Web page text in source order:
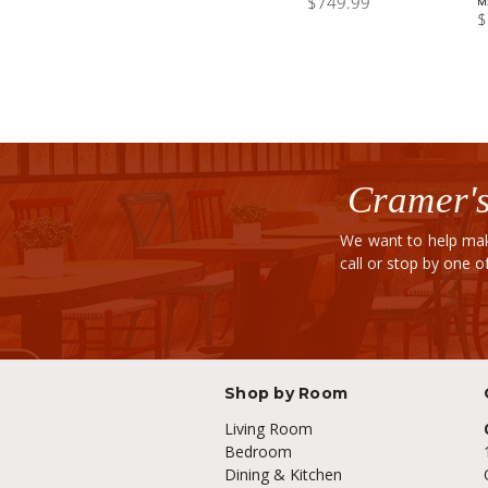
We want to help
call or stop by one
Shop by Room
Living Room
Bedroom
Dining & Kitchen